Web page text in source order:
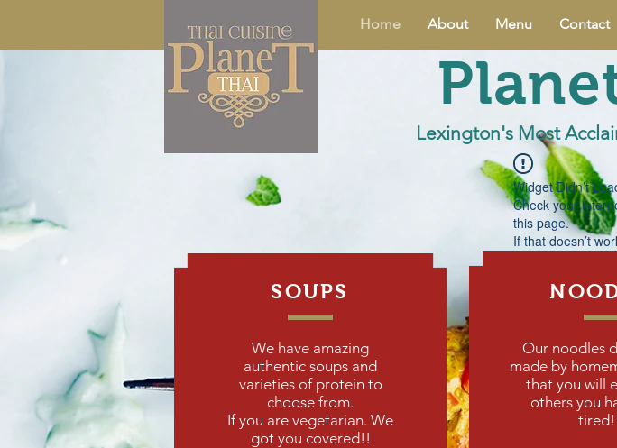
Home About Menu Contact
Lexington's Most
We have amazing
authentic soups and
varieties of protein to
choose from.
If you are vegetarian. We
got you covered!!
SOUPS
Our noodles
made by
that you will
others you
Widget Didn’t
Check your
this page.
If that doesn’t